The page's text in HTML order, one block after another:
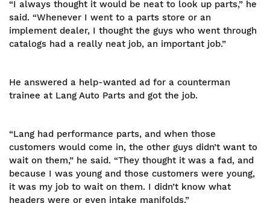
“I always thought it would be neat to look up parts,” he
said. “Whenever I went to a parts store or an
implement dealer, I thought the guys who went through
catalogs had a really neat job, an important job.”
He answered a help-wanted ad for a counterman
trainee at Lang Auto Parts and got the job.
“Lang had performance parts, and when those
customers would come in, the other guys didn’t want to
wait on them,” he said. “They thought it was a fad, and
because I was young and those customers were young,
it was my job to wait on them. I didn’t know what
headers were or even intake manifolds.”